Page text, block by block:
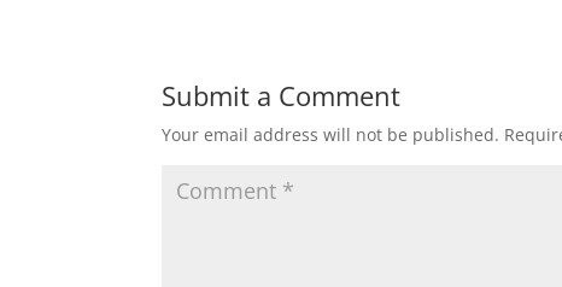
Submit a Comment
Your email address will not be published.